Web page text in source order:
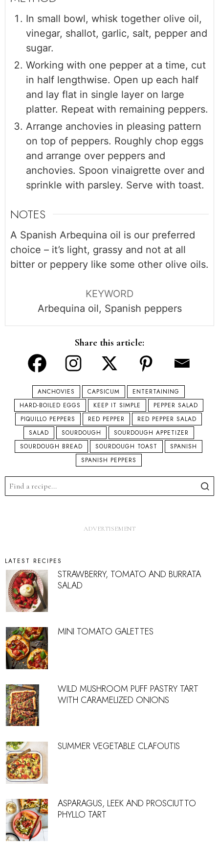
In small bowl, whisk together olive oil,
vinegar, shallot, garlic, salt, pepper and
sugar.
Working with one pepper at a time, cut
in half lengthwise. Open up each half
and lay flat in single layer on large
platter. Repeat with remaining peppers.
Arrange anchovies in pleasing pattern
on top of peppers. Roughly chop eggs
and arrange over peppers and
anchovies. Spoon vinaigrette over and
sprinkle with parsley. Serve with toast.
NOTES
A Spanish Arbequina oil is our preferred
choice – it’s light, grassy and not at all
bitter or peppery like some other olive oils.
KEYWORD
Arbequina oil, Spanish peppers
Share this article:
ANCHOVIES CAPSICUM
ENTERTAINING
HARD-BOILED EGGS
KEEP IT SIMPLE
PEPPER SALAD
PIQUILLO PEPPERS
RED PEPPER
RED PEPPER SALAD
SALAD
SOURDOUGH
SOURDOUGH APPETIZER
SOURDOUGH BREAD
SOURDOUGH TOAST
SPANISH
SPANISH PEPPERS
LATEST RECIPES
STRAWBERRY, TOMATO AND BURRATA
SALAD
MINI TOMATO GALETTES
WILD MUSHROOM PUFF PASTRY TART
WITH CARAMELIZED ONIONS
SUMMER VEGETABLE CLAFOUTIS
ASPARAGUS, LEEK AND PROSCIUTTO
PHYLLO TART